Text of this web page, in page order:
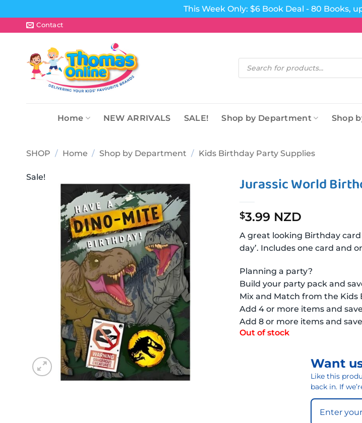
This Week Only: $6 Book Deal - 80 Books,
to
Contact
Products
search
Home NEW ARRIVALS SALE! Shop by Department Shop
SHOP / Home / Shop by Department / Kids Birthday Party Supplies
Sale! Jurassic World
$3.99 NZD
A great looking Birthday card
day’. Includes one card and
Planning a party?
Build your party pack and
Mix and Match from the Kids
Add 4 or more items and
Add 8 or more items and save
Out of stock
Want
Like this
back in. If